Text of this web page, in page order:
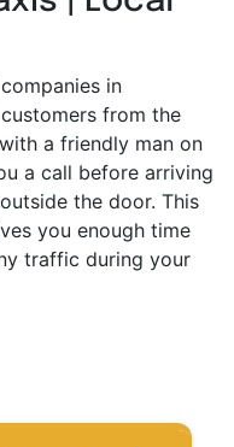
in
from the
a friendly man on
a call before arriving
the door. This
you enough time
traffic during your